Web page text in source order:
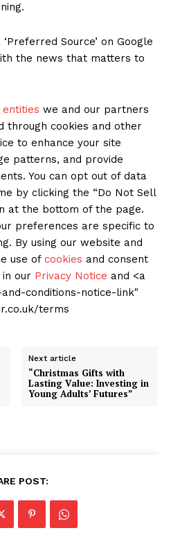
Source’ on Google
the news that matters to
entities we and our partners
through cookies and other
to enhance your site
patterns, and provide
You can opt out of data
by clicking the “Do Not Sell
at the bottom of the page.
preferences are specific to
By using our website and
use of cookies and consent
our Privacy Notice and <a
conditions-notice-link"
terms
Next article
“Christmas Gifts with
Lasting Value: Investing in
Young Adults’ Futures”
POST: